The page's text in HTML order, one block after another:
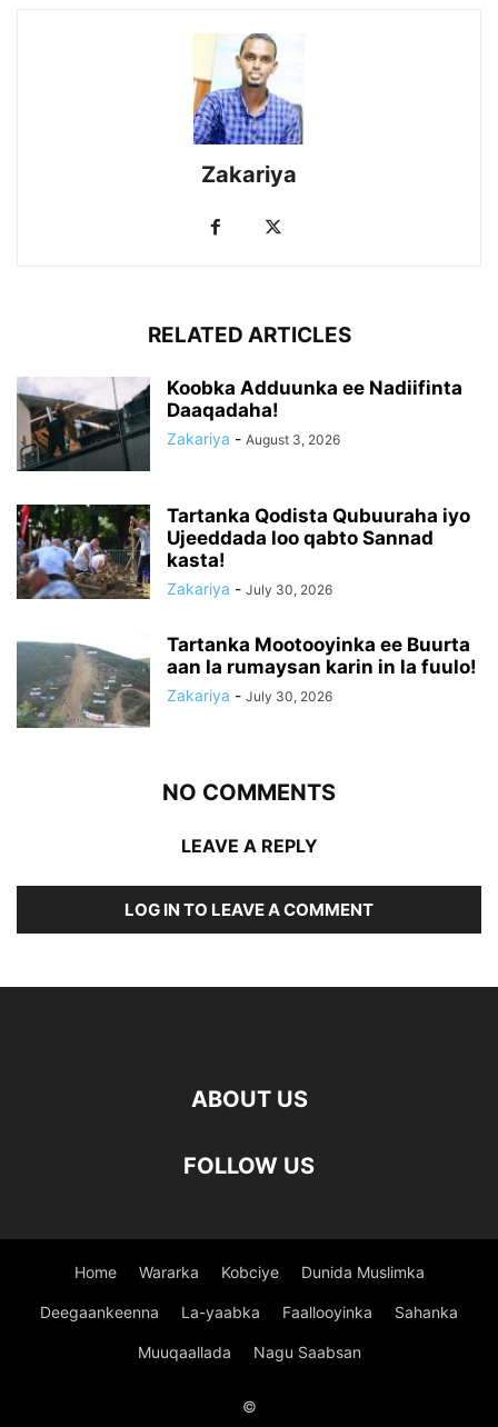
Zakariya
RELATED ARTICLES
Koobka Adduunka ee Nadiifinta
Daaqadaha!
Zakariya - August 3, 2026
Tartanka Qodista Qubuuraha iyo
Ujeeddada loo qabto Sannad
kasta!
Zakariya - July 30, 2026
Tartanka Mootooyinka ee Buurta
aan la rumaysan karin in la fuulo!
Zakariya - July 30, 2026
NO COMMENTS
LEAVE A REPLY
LOG IN TO LEAVE A COMMENT
ABOUT US
FOLLOW US
Home Wararka Kobciye Dunida Muslimka
Deegaankeenna La-yaabka Faallooyinka Sahanka
Muuqaallada Nagu Saabsan
©